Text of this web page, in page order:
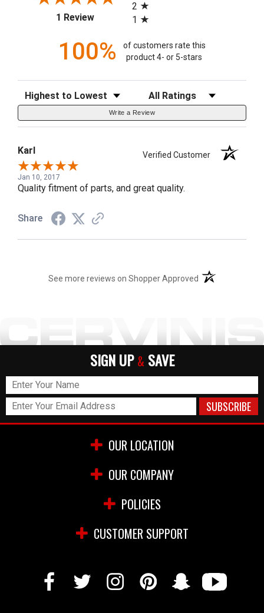
1 Review(opens in a new tab)
2
1
100%
of customers rate this
product 4- or 5-stars
Sort Reviews Filter Reviews by Rating
Write a Review
Karl Verified Customer
Jan 10, 2017
Quality fitment of parts, and great quality.
Share
See more reviews on Shopper Approved (opens in a new
SIGN UP & SAVE
OUR LOCATION
OUR COMPANY
POLICIES
CUSTOMER SUPPORT